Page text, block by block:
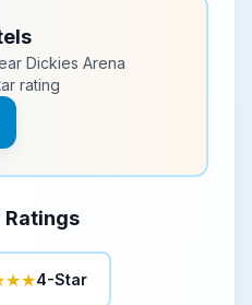
Dickies Arena
rating
Ratings
4-Star